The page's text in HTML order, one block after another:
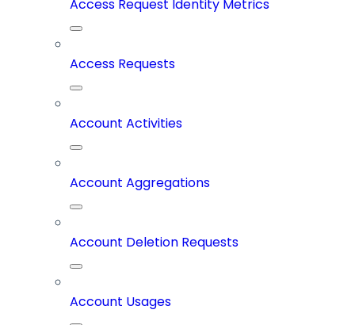
Access Request Identity Metrics
Access Requests
Account Activities
Account Aggregations
Account Deletion Requests
Account Usages